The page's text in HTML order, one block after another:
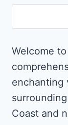
Welcome
enchanting
Coast and